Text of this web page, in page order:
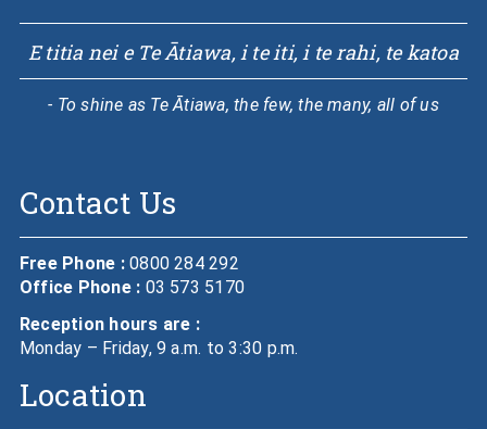
E titia nei e Te Ātiawa, i te iti, i te rahi, te katoa
- To shine as Te Ātiawa, the few, the many, all of us
Contact Us
Free Phone :0800 284 292
Office Phone : 03 573 5170
Reception hours are :
Monday – Friday, 9 a.m. to 3:30 p.m.
Location